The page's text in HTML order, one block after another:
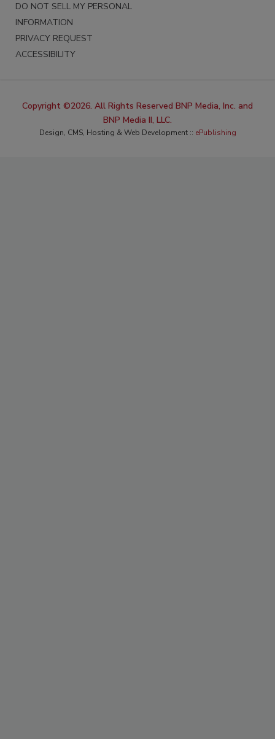
DO NOT SELL MY PERSONAL
INFORMATION
PRIVACY REQUEST
ACCESSIBILITY
Copyright ©2026. All Rights Reserved BNP Media, Inc. and
BNP Media II, LLC.
Design, CMS, Hosting & Web Development :: ePublishing